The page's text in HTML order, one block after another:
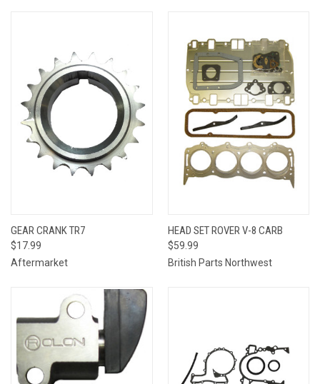
GEAR CRANK TR7
$17.99
Aftermarket
HEAD SET ROVER V-8 CARB
$59.99
British Parts Northwest